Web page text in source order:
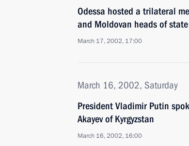
Odessa hosted a trilateral
and Moldovan heads of state
March 17, 2002, 17:00
March 16, 2002, Saturday
President Vladimir Putin
Akayev of Kyrgyzstan
March 16, 2002, 16:00